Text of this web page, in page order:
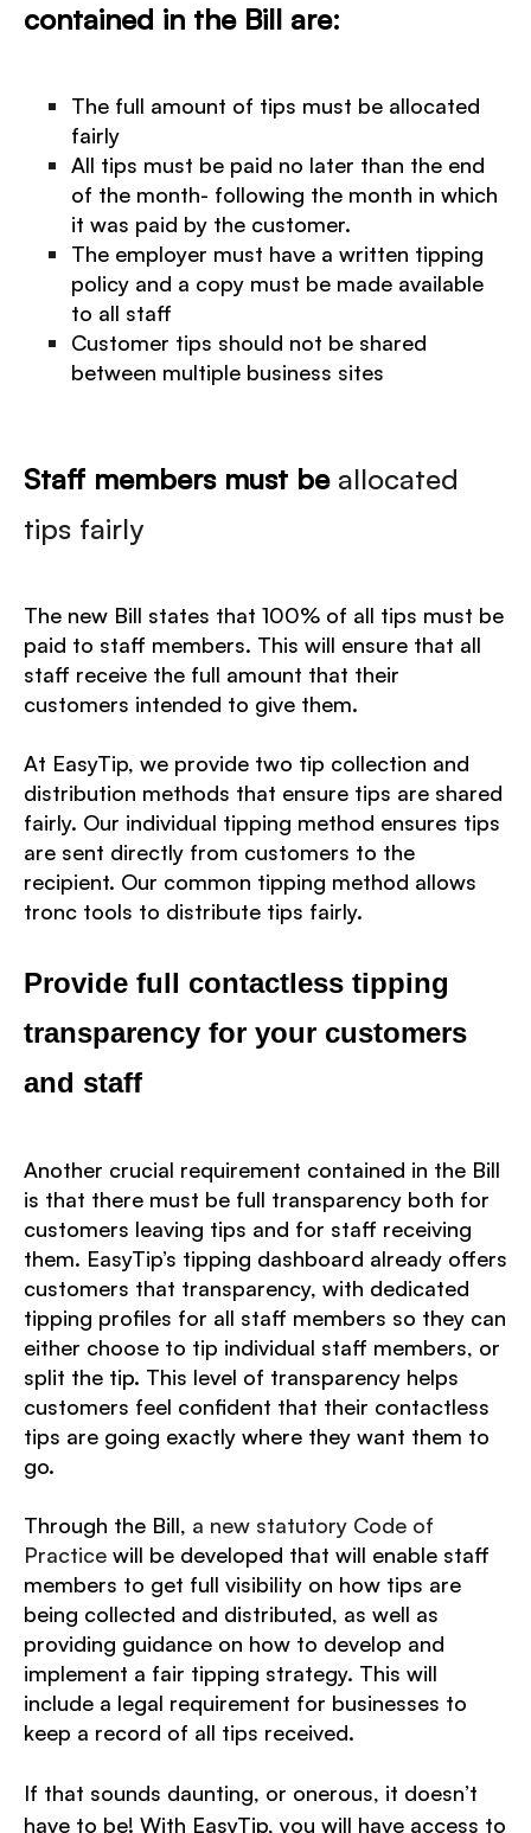
contained in the Bill are:
The full amount of tips must be allocated
fairly
All tips must be paid no later than the end
of the month- following the month in which
it was paid by the customer.
The employer must have a written tipping
policy and a copy must be made available
to all staff
Customer tips should not be shared
between multiple business sites
Staff members must be allocated
tips fairly
The new Bill states that 100% of all tips must be
paid to staff members. This will ensure that all
staff receive the full amount that their
customers intended to give them.
At EasyTip, we provide two tip collection and
distribution methods that ensure tips are shared
fairly. Our individual tipping method ensures tips
are sent directly from customers to the
recipient. Our common tipping method allows
tronc tools to distribute tips fairly.
Provide full contactless tipping
transparency for your customers
and staff
Another crucial requirement contained in the Bill
is that there must be full transparency both for
customers leaving tips and for staff receiving
them. EasyTip’s tipping dashboard already offers
customers that transparency, with dedicated
tipping profiles for all staff members so they can
either choose to tip individual staff members, or
split the tip. This level of transparency helps
customers feel confident that their contactless
tips are going exactly where they want them to
go.
Through the Bill, a new statutory Code of
Practice will be developed that will enable staff
members to get full visibility on how tips are
being collected and distributed, as well as
providing guidance on how to develop and
implement a fair tipping strategy. This will
include a legal requirement for businesses to
keep a record of all tips received.
If that sounds daunting, or onerous, it doesn’t
have to be! With EasyTip, you will have access to